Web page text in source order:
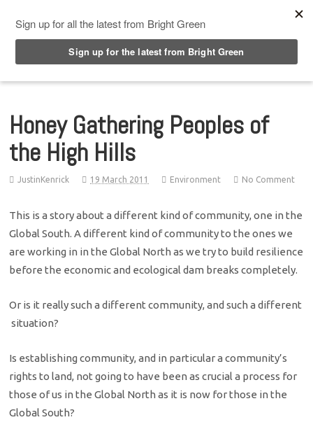
Honey Gathering Peoples of
the High Hills
JustinKenrick 19 March 2011 Environment No Comment
This is a story about a different kind of community, one in the
Global South. A different kind of community to the ones we
are working in in the Global North as we try to build resilience
before the economic and ecological dam breaks completely.
Or is it really such a different community, and such a different
situation?
Is establishing community, and in particular a community’s
rights to land, not going to have been as crucial a process for
those of us in the Global North as it is now for those in the
Global South?